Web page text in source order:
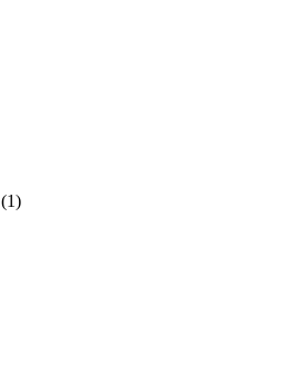
(1)